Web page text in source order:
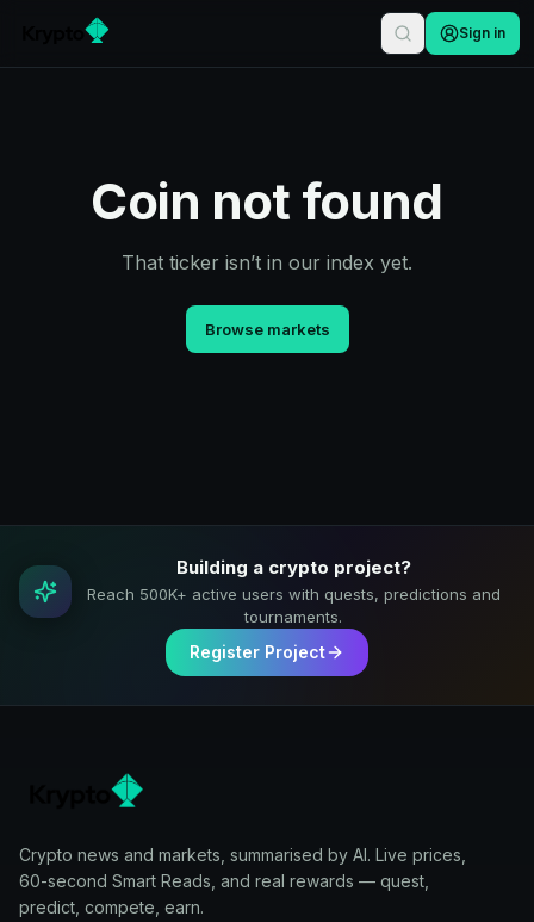
Sign in
Coin not found
That ticker isn’t in our index yet.
Browse markets
Building a crypto project?
Reach 500K+ active users with quests, predictions and
tournaments.
Register Project
Crypto news and markets, summarised by AI. Live prices,
60-second Smart Reads, and real rewards — quest,
predict, compete, earn.